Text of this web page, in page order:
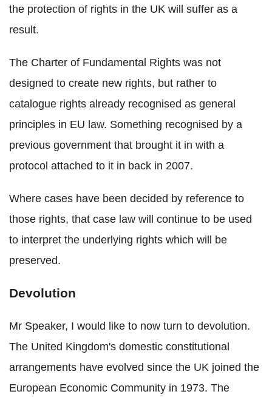
the protection of rights in the UK will suffer as a
result.
The Charter of Fundamental Rights was not
designed to create new rights, but rather to
catalogue rights already recognised as general
principles in EU law. Something recognised by a
previous government that brought it in with a
protocol attached to it in back in 2007.
Where cases have been decided by reference to
those rights, that case law will continue to be used
to interpret the underlying rights which will be
preserved.
Devolution
Mr Speaker, I would like to now turn to devolution.
The United Kingdom's domestic constitutional
arrangements have evolved since the UK joined the
European Economic Community in 1973. The